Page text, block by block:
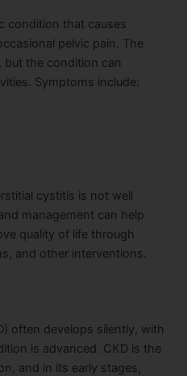
condition that causes
pelvic pain. The
but the condition can
Symptoms include:
cystitis is not well
management can help
quality of life through
and other interventions.
often develops silently, with
is advanced. CKD is the
and in its early stages,